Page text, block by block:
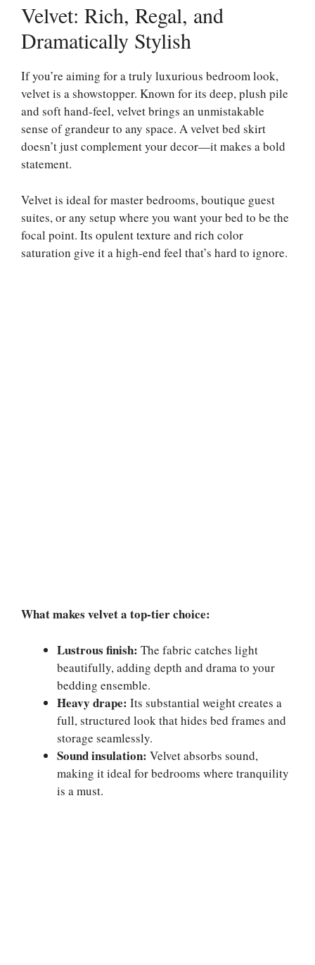
Velvet: Rich, Regal, and
Dramatically Stylish
If you’re aiming for a truly luxurious bedroom look,
velvet is a showstopper. Known for its deep, plush pile
and soft hand-feel, velvet brings an unmistakable
sense of grandeur to any space. A velvet bed skirt
doesn’t just complement your decor—it makes a bold
statement.
Velvet is ideal for master bedrooms, boutique guest
suites, or any setup where you want your bed to be the
focal point. Its opulent texture and rich color
saturation give it a high-end feel that’s hard to ignore.
What makes velvet a top-tier choice:
Lustrous finish: The fabric catches light
beautifully, adding depth and drama to your
bedding ensemble.
Heavy drape: Its substantial weight creates a
full, structured look that hides bed frames and
storage seamlessly.
Sound insulation: Velvet absorbs sound,
making it ideal for bedrooms where tranquility
is a must.